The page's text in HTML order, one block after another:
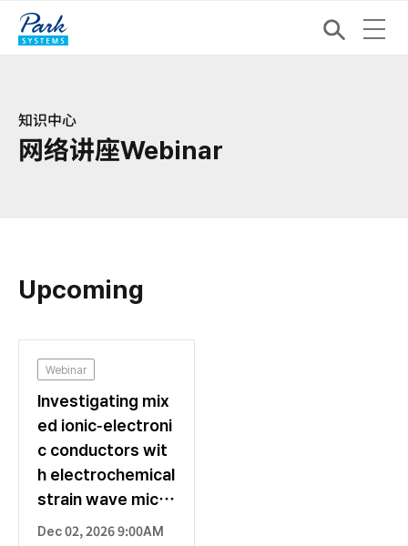
知识中心
网络讲座Webinar
Upcoming
Webinar
Investigating mix
ed ionic-electroni
c conductors wit
h electrochemical
strain wave micro
scopy
Dec 02, 2026 9:00AM